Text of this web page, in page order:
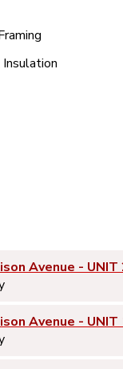
Avenue - UNIT
Avenue - UNIT